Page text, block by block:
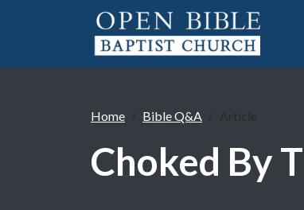
Home Bible Q&A
Choked By